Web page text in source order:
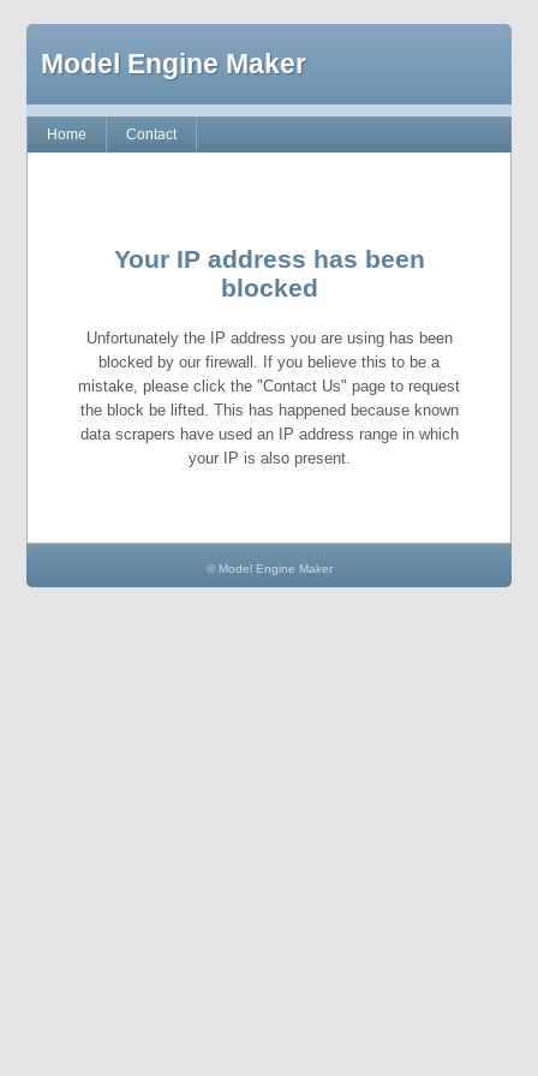
Model Engine Maker
Home Contact
Your IP address has been
blocked
Unfortunately the IP address you are using has been
blocked by our firewall. If you believe this to be a
mistake, please click the "Contact Us" page to request
the block be lifted. This has happened because known
data scrapers have used an IP address range in which
your IP is also present.
© Model Engine Maker